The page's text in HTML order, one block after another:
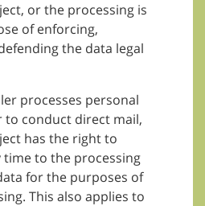
or the processing is
of enforcing,
the data legal
processes personal
to conduct direct mail,
has the right to
time to the processing
for the purposes of
This also applies to